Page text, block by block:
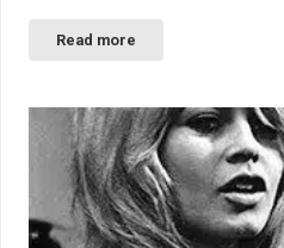
Read more